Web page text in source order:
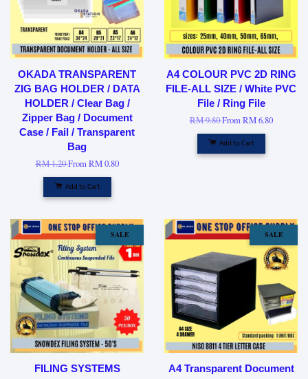
OKADA TRANSPARENT
ZIG BAG HOLDER / DATA
HOLDER / Clear Bag /
Zipper Bag / Document
Case / Fail / Transparent
Bag
RM 1.20FromRM 0.80
Add to Cart
A4 COLOUR PVC 2D RING
FILE-ALL SIZE / White PVC
File / Ring File
RM 9.80FromRM 6.80
Add to Cart
SALE
FILING SYSTEMS
SALE
A4 Transparent Document